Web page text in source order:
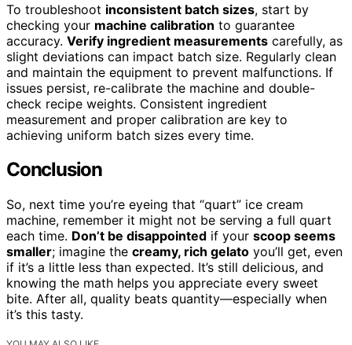
To troubleshoot inconsistent batch sizes, start by
checking your machine calibration to guarantee
accuracy. Verify ingredient measurements carefully, as
slight deviations can impact batch size. Regularly clean
and maintain the equipment to prevent malfunctions. If
issues persist, re-calibrate the machine and double-
check recipe weights. Consistent ingredient
measurement and proper calibration are key to
achieving uniform batch sizes every time.
Conclusion
So, next time you’re eyeing that “quart” ice cream
machine, remember it might not be serving a full quart
each time. Don’t be disappointed if your scoop seems
smaller; imagine the creamy, rich gelato you’ll get, even
if it’s a little less than expected. It’s still delicious, and
knowing the math helps you appreciate every sweet
bite. After all, quality beats quantity—especially when
it’s this tasty.